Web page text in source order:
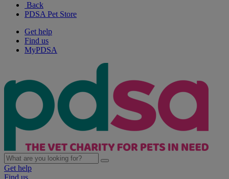
Back
PDSA Pet Store
Get help
Find us
MyPDSA
Get help
Find us